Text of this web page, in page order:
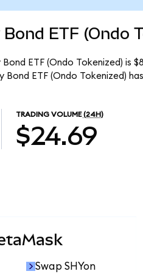
Bond ETF (Ondo
ETF (Ondo Tokenized) is
Bond ETF (Ondo Tokenized)
TRADING VOLUME (24H)
$24.69
Swap SHYon